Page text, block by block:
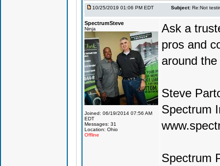
10/25/2019 01:06 PM EDT Subject: Re:Not
SpectrumSteve
Ninja
Joined: 06/19/2014 07:56 AM
EDT
Messages: 31
Location: Ohio
Offline
Ask a
pros and
around
Steve
Spectrum
Spectrum